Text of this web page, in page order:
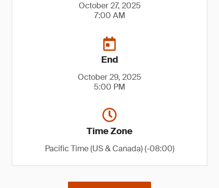
October 27, 2025
7:00 AM
End
October 29, 2025
5:00 PM
Time Zone
Pacific Time (US & Canada) (-08:00)